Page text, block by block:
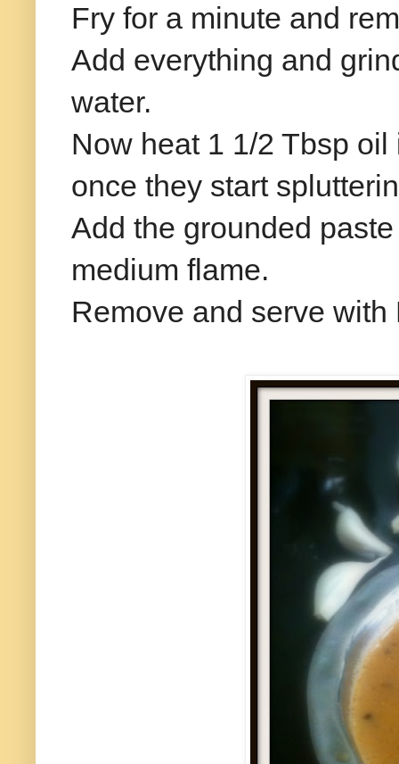
Fry for a minute and
Add everything and
water.
Now heat 1 1/2 Tbsp
once they start
Add the grounded
medium flame.
Remove and serve